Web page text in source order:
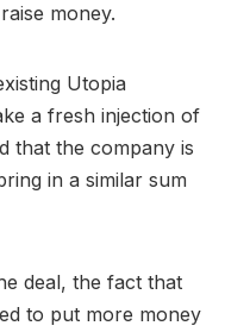
money.
Utopia
a fresh injection of
that the company is
in a similar sum
deal, the fact that
to put more money